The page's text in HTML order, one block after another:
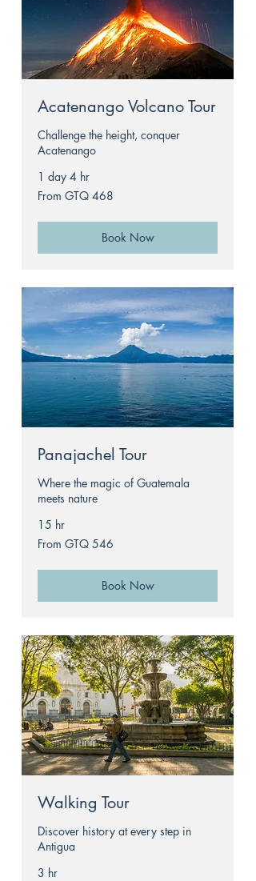
Acatenango Volcano Tour
Challenge the height, conquer
Acatenango
1 day 4 hr
From
468
From GTQ 468
Book Now
Panajachel Tour
Where the magic of Guatemala
meets nature
15 hr
From
546
From GTQ 546
Book Now
Walking Tour
Discover history at every step in
Antigua
3 hr